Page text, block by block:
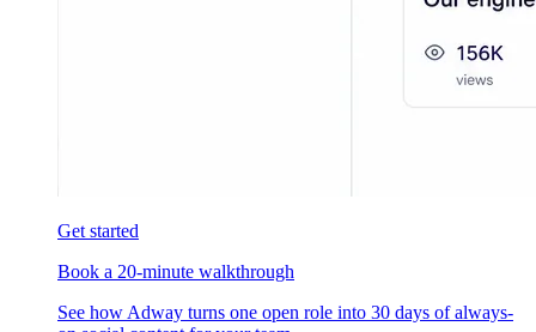
Get started
Book a 20-minute walkthrough
See how Adway turns one open role into 30 days of always-